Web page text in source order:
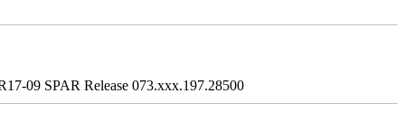
09 SPAR Release 073.xxx.197.28500